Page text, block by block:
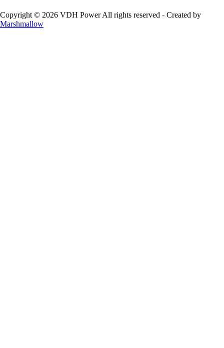
Copyright © 2026 VDH Power All rights reserved - Created by
Marshmallow